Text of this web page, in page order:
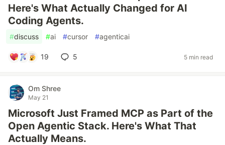
Here's What Actually Changed for AI
Coding Agents.
#discuss #ai #cursor #agenticai
19 5 5 min read
Om Shree
May 21
Microsoft Just Framed MCP as Part of the
Open Agentic Stack. Here's What That
Actually Means.